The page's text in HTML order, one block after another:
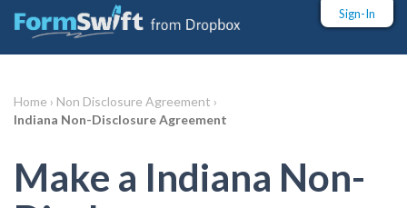
Sign-In
Home › Non Disclosure Agreement ›
Indiana Non-Disclosure Agreement
Make a Indiana Non-